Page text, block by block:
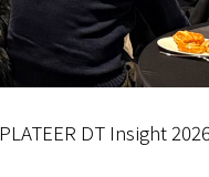
DT Insight